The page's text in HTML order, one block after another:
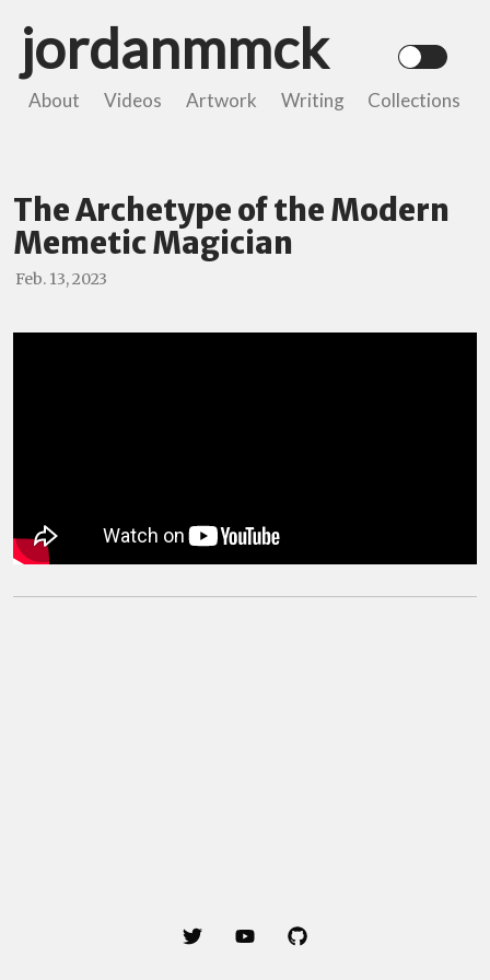
jordanmmck
About Videos Artwork Writing Collections
The Archetype of the Modern
Memetic Magician
Feb. 13, 2023